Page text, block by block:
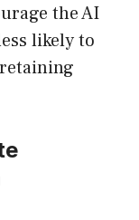
the AI
likely to